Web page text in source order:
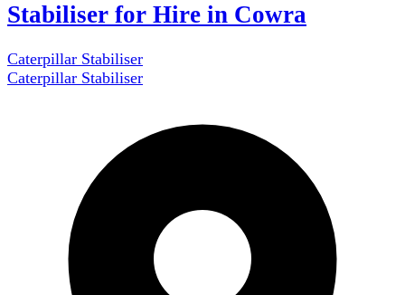
Stabiliser for Hire in Cowra
Caterpillar Stabiliser
Caterpillar Stabiliser